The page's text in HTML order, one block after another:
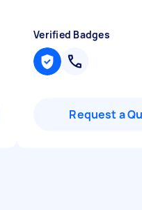
Verified Badges
Request a